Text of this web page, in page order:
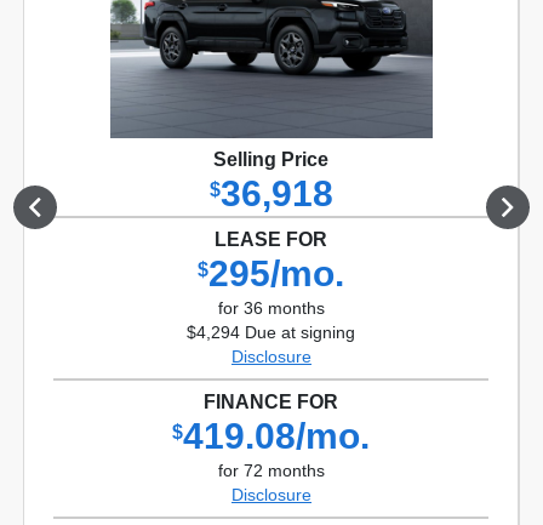
Selling Price
$36,918
LEASE FOR
$295/mo.
for 36 months
$4,294 Due at signing
Disclosure
FINANCE FOR
$419.08/mo.
for 72 months
Disclosure